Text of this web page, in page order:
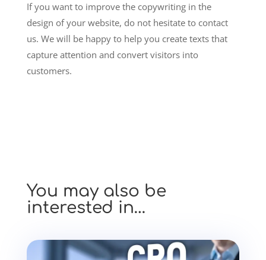
If you want to improve the copywriting in the
design of your website, do not hesitate to contact
us. We will be happy to help you create texts that
capture attention and convert visitors into
customers.
You may also be
interested in…